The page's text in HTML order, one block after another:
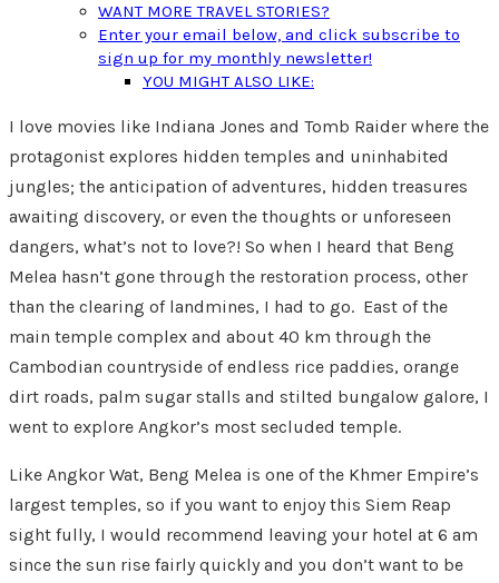
WANT MORE TRAVEL STORIES?
Enter your email below, and click subscribe to
sign up for my monthly newsletter!
YOU MIGHT ALSO LIKE:
I love movies like Indiana Jones and Tomb Raider where the
protagonist explores hidden temples and uninhabited
jungles; the anticipation of adventures, hidden treasures
awaiting discovery, or even the thoughts or unforeseen
dangers, what’s not to love?! So when I heard that Beng
Melea hasn’t gone through the restoration process, other
than the clearing of landmines, I had to go. East of the
main temple complex and about 40 km through the
Cambodian countryside of endless rice paddies, orange
dirt roads, palm sugar stalls and stilted bungalow galore, I
went to explore Angkor’s most secluded temple.
Like Angkor Wat, Beng Melea is one of the Khmer Empire’s
largest temples, so if you want to enjoy this Siem Reap
sight fully, I would recommend leaving your hotel at 6 am
since the sun rise fairly quickly and you don’t want to be